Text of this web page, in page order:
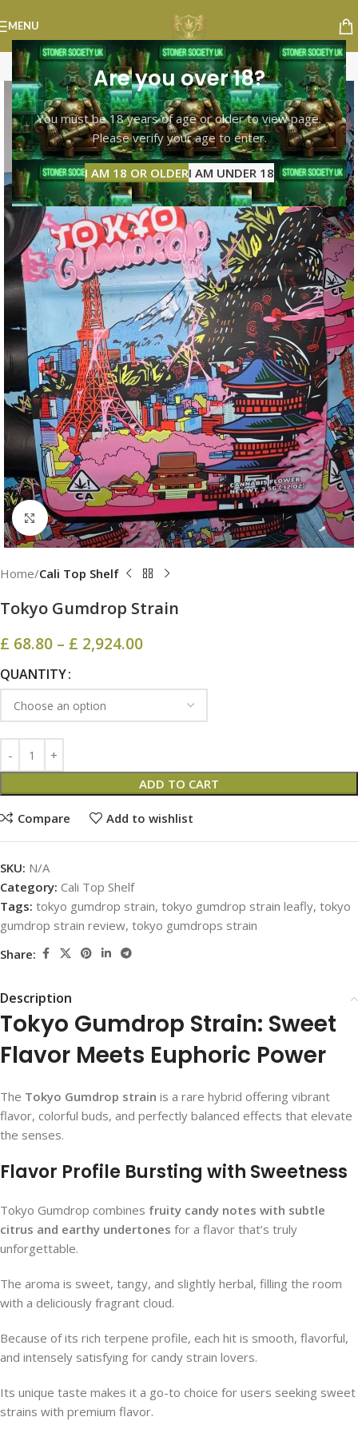
Are you over 18?
You must be 18 years of age or older to view page.
Please verify your age to enter.
I AM 18 OR OLDERI AM UNDER 18
MENU
Click to enlarge
Home Cali Top Shelf
Tokyo Gumdrop Strain
£ 68.80 – £ 2,924.00
QUANTITY
ADD TO CART
Compare Add to wishlist
SKU: N/A
Category: Cali Top Shelf
Tags: tokyo gumdrop strain, tokyo gumdrop strain leafly, tokyo
gumdrop strain review, tokyo gumdrops strain
Share:
Description
Tokyo Gumdrop Strain: Sweet
Flavor Meets Euphoric Power
The Tokyo Gumdrop strain is a rare hybrid offering vibrant
flavor, colorful buds, and perfectly balanced effects that elevate
the senses.
Flavor Profile Bursting with Sweetness
Tokyo Gumdrop combines fruity candy notes with subtle
citrus and earthy undertones for a flavor that’s truly
unforgettable.
The aroma is sweet, tangy, and slightly herbal, filling the room
with a deliciously fragrant cloud.
Because of its rich terpene profile, each hit is smooth, flavorful,
and intensely satisfying for candy strain lovers.
Its unique taste makes it a go-to choice for users seeking sweet
strains with premium flavor.